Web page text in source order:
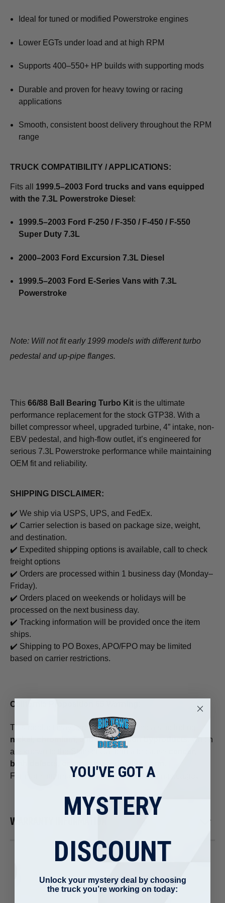
Ideal for tuned or modified Powerstroke engines
Lower EGTs under load and at high RPM
Supports 400–550+ HP builds with supporting mods
Durable and proven for heavy towing or racing
applications
Smooth, consistent boost delivery throughout the RPM
range
TRUCK COMPATIBILITY / APPLICATIONS:
Fits all 1999.5–2003 Ford trucks and vans equipped
with the 7.3L Powerstroke Diesel :
1999.5–2003 Ford F-250 / F-350 / F-450 / F-550
Super Duty 7.3L
2000–2003 Ford Excursion 7.3L Diesel
1999.5–2003 Ford E-Series Vans with 7.3L
Powerstroke
Note: Will not fit early 1999 models with different turbo
pedestal and up-pipe flanges.
This 66/88 Ball Bearing Turbo Kit is the ultimate
performance replacement for the stock GTP38. With a
billet compressor wheel, upgraded turbine, 4” intake, non-
EBV pedestal, and high-flow outlet, it’s engineered for
serious 7.3L Powerstroke performance while maintaining
OEM fit and reliability.
SHIPPING DISCLAIMER:
✔️ We ship via USPS, UPS, and FedEx.
✔️ Carrier selection is based on package size, weight,
and destination.
✔️ Expedited shipping options is available, call to check
freight options
✔️ Orders are processed within 1 business day (Monday–
Friday).
✔️ Orders placed on weekends or holidays will be
processed on the next business day.
✔️ Tracking information will be provided once the item
ships.
✔️ Shipping to PO Boxes, APO/FPO may be limited
based on carrier restrictions.
California Proposition 65 Warning:
This product may expose you to chemicals including
nickel, chromium, and combustion byproducts
, which
are known to the State of California to cause
birth defects, or other reproductive harm
For more information, visit: www.P65Warnings.ca.gov
WARRANTY INFORMATION
YOU'VE GOT A
MYSTERY
DISCOUNT
Unlock your mystery deal by choosing
the truck you’re working on today: